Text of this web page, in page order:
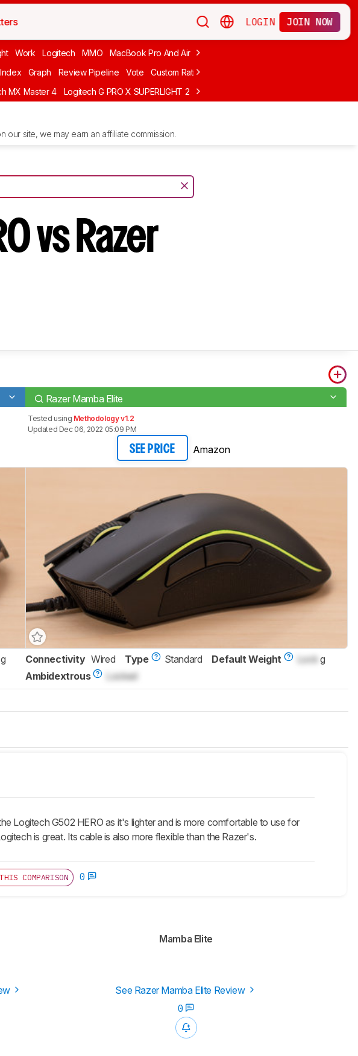
LOGIN JOIN NOW
Work Logitech MMO MacBook Pro And Air Budget Gaming
Graph Review Pipeline Vote Custom Ratings
MX Master 4 Logitech G PRO X SUPERLIGHT 2 MCHOSE L7 Ultra
our site, we may earn an affiliate commission.
vs Razer
Razer Mamba Elite
Tested using Methodology v1.2
Updated Dec 06, 2022 05:09 PM
SEE PRICE Amazon
Connectivity Wired Type Standard Default Weight Lock g
Ambidextrous
Locked
Logitech G502 HERO as it's lighter and is more comfortable to use for
is great. Its cable is also more flexible than the Razer's.
COMPARISON 0
Mamba Elite
See Razer Mamba Elite Review
0